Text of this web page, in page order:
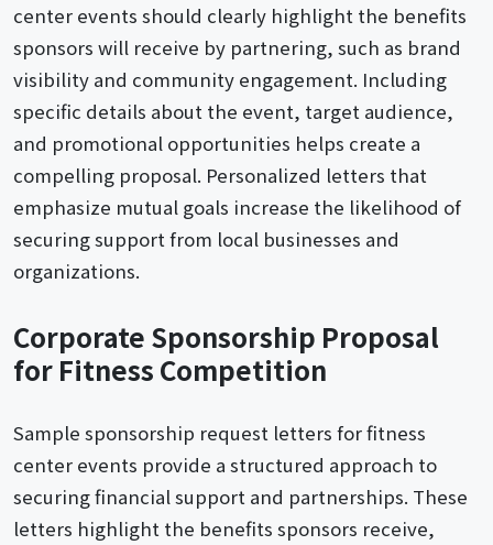
center events should clearly highlight the benefits
sponsors will receive by partnering, such as brand
visibility and community engagement. Including
specific details about the event, target audience,
and promotional opportunities helps create a
compelling proposal. Personalized letters that
emphasize mutual goals increase the likelihood of
securing support from local businesses and
organizations.
Corporate Sponsorship Proposal
for Fitness Competition
Sample sponsorship request letters for fitness
center events provide a structured approach to
securing financial support and partnerships. These
letters highlight the benefits sponsors receive,